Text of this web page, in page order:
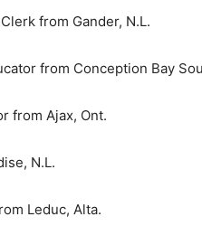
from Gander, N.L.
from Conception Bay
from Ajax, Ont.
N.L.
Leduc, Alta.